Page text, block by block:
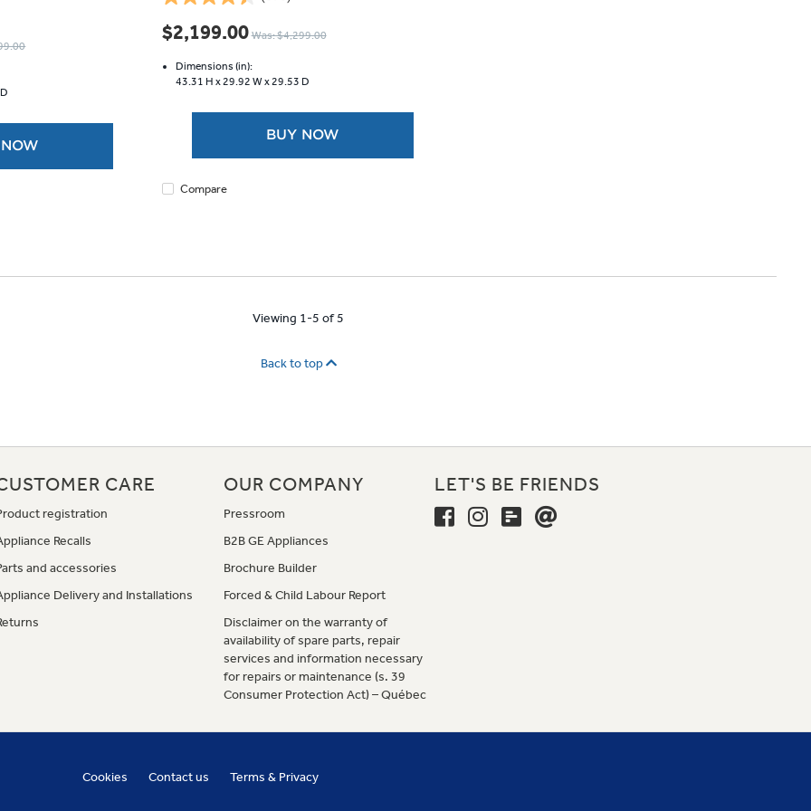
4.5
out
of
stars.
reviews
$2,199.00 Was: $4,299.00
Dimensions (in):
43.31 H x29.92 W x29.53 D
BUY NOW
Compare
Viewing 1-5 of 5
Back to top
CARE
registration
Recalls
and accessories
Delivery and Installations
OUR COMPANY
Pressroom
B2B GE Appliances
Brochure Builder
Forced & Child Labour Report
Disclaimer on the warranty of
availability of spare parts, repair
services and information necessary
for repairs or maintenance (s. 39
Consumer Protection Act) – Québec
LET'S BE FRIENDS
Cookies Contact us Terms & Privacy